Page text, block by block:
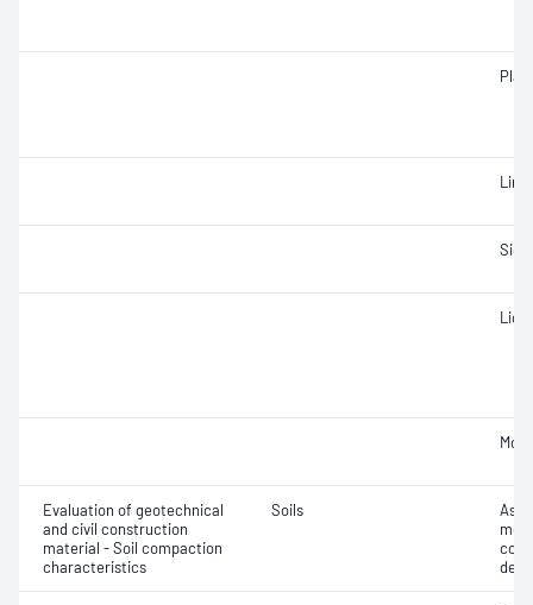
Evaluation of geotechnical
and civil construction
material - Soil compaction
characteristics
Soils